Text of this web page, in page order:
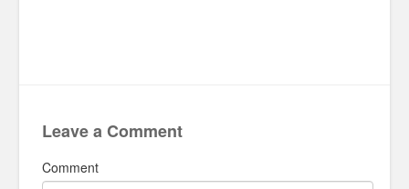
Leave a Comment
Comment